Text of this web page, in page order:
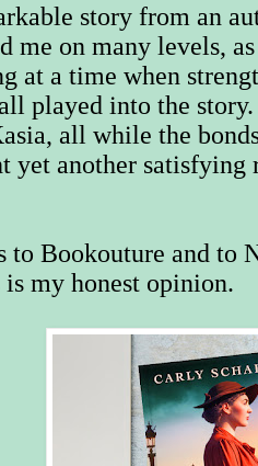
story from an
me on many levels,
at a time when
played into the
, all while the
yet another
to Bookouture and to
my honest opinion.